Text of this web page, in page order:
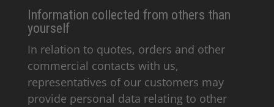
Information collected from others than
yourself
In relation to quotes, orders and other
commercial contacts with us,
representatives of our customers may
provide personal data relating to other